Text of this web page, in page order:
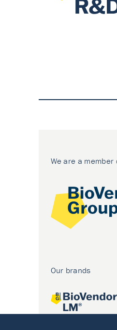
We are a
Our brands